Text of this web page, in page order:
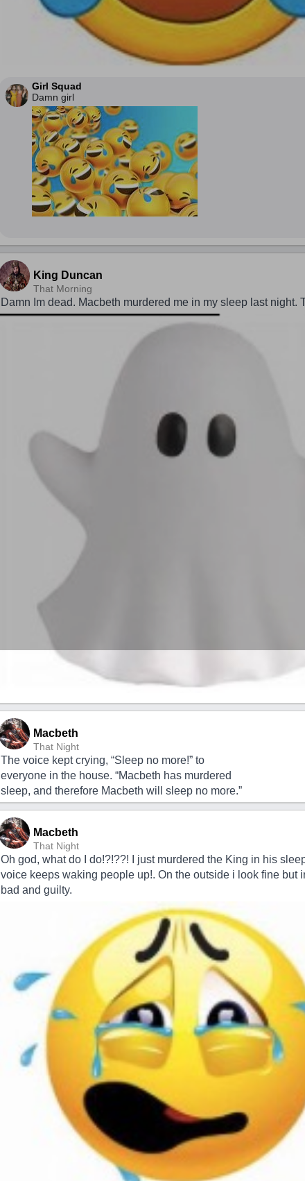
Girl Squad
Damn girl
King Duncan
That Morning
Damn Im dead. Macbeth murdered me in my sleep last night.
Macbeth
That Night
The voice kept crying, “Sleep no more!” to
everyone in the house. “Macbeth has murdered
sleep, and therefore Macbeth will sleep no more.”
Macbeth
That Night
Oh god, what do I do!?!??! I just murdered the King in his
voice keeps waking people up!. On the outside i look fine but
bad and guilty.